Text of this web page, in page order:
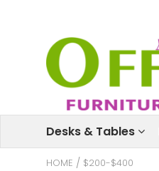
Desks & Tables
HOME / $200-$400